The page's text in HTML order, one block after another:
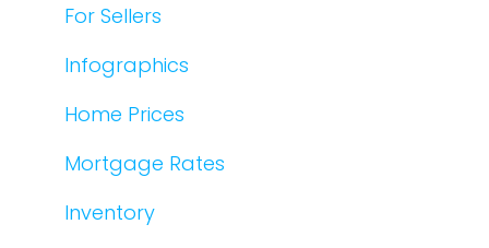
For Sellers
Infographics
Home Prices
Mortgage Rates
Inventory